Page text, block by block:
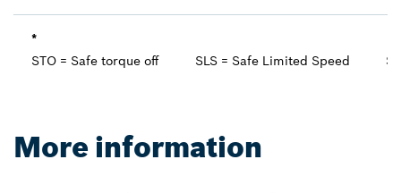
*
STO = Safe torque off
SLS = Safe Limited Speed
More information